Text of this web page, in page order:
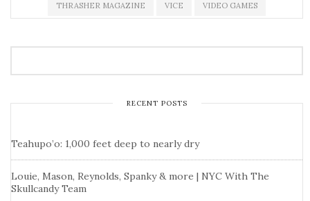
THRASHER MAGAZINE VICE VIDEO GAMES
RECENT POSTS
Teahupo’o: 1,000 feet deep to nearly dry
Louie, Mason, Reynolds, Spanky & more | NYC With The
Skullcandy Team